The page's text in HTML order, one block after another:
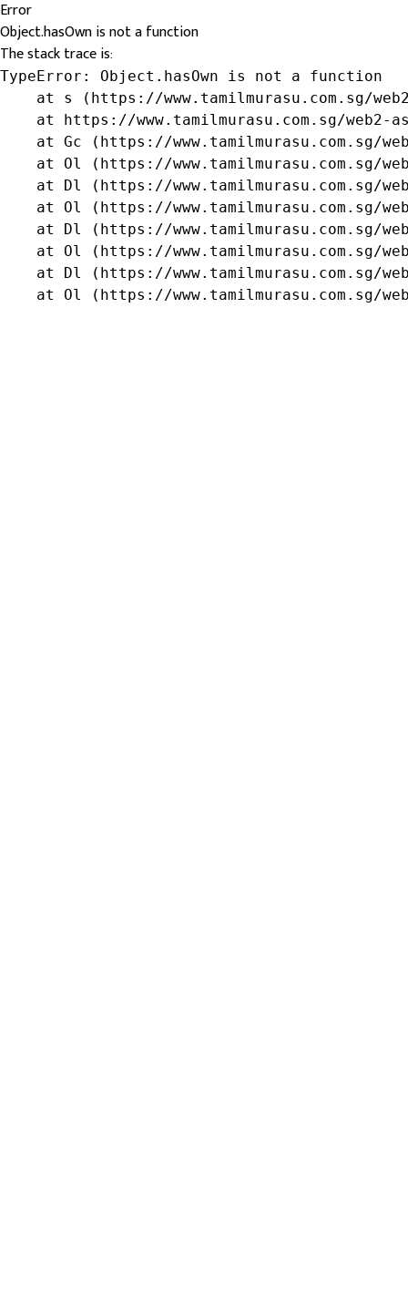
Error
Object.hasOwn is not a function
The stack trace is:
TypeError: Object.hasOwn is not a function
at s (https://www.tamilmurasu.com.sg/
at https://www.tamilmurasu.com.sg/web2-
at Gc (https://www.tamilmurasu.com.sg/
at Ol (https://www.tamilmurasu.com.sg/
at Dl (https://www.tamilmurasu.com.sg/
at Ol (https://www.tamilmurasu.com.sg/
at Dl (https://www.tamilmurasu.com.sg/
at Ol (https://www.tamilmurasu.com.sg/
at Dl (https://www.tamilmurasu.com.sg/
at Ol (https://www.tamilmurasu.com.sg/